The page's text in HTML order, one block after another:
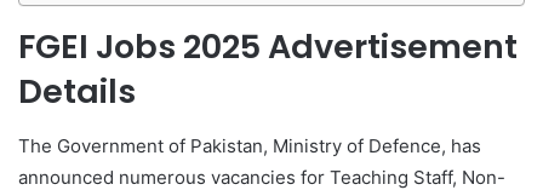
FGEI Jobs 2025 Advertisement
Details
The Government of Pakistan, Ministry of Defence, has
announced numerous vacancies for Teaching Staff, Non-